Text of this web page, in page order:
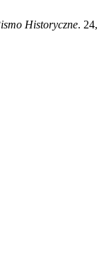
Historyczne.